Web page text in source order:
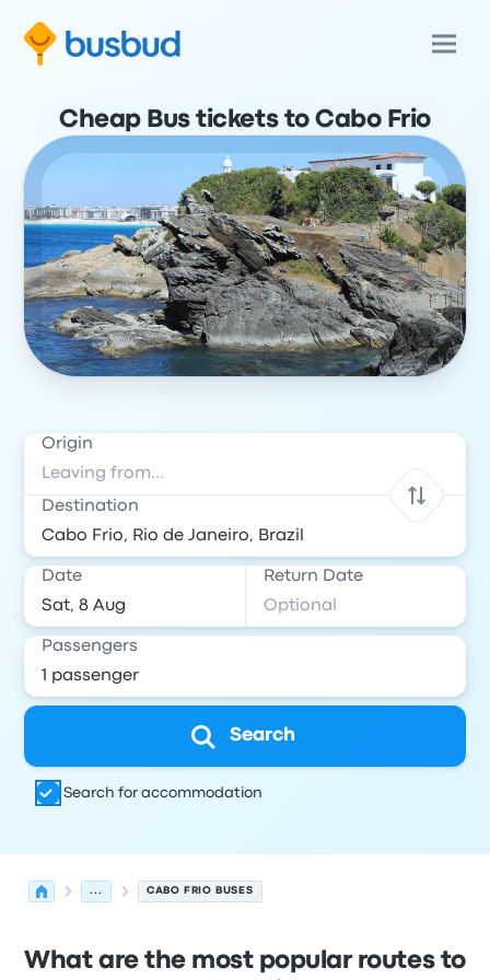
Cheap Bus tickets to Cabo Frio
Origin
Destination
Date Return Date
Passengers
Search
Search for accommodation
... CABO FRIO BUSES
What are the most popular routes to